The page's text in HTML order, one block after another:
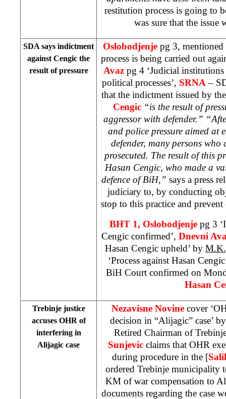
restitution process is going to
was sure that the issue
SDA says indictment
against Cengic the
result of pressure
Oslobodjenje pg 3, mentioned
process is being carried out
Avaz pg 4 ‘Judicial
political processes’, SRNA –
that the indictment issued by
Cengic “is the result of
aggressor with defender.”
and police pressure aimed at
defender, many persons who
prosecuted. The result of this
Hasan Cengic, who made a
defence of BiH,” says a press
judiciary to, by conducting
stop to this practice and
BHT 1, Oslobodjenje pg 3
Cengic confirmed’, Dnevni
Hasan Cengic upheld’ by
‘Process against Hasan
BiH Court confirmed on
Hasan
Trebinje justice
accuses OHR of
interfering in
Alijagic case
Nezavisne Novine cover
decision in “Alijagic” case’
Retired Chairman of
Sunjevic claims that OHR
during procedure in the [
ordered Trebinje municipality
KM of war compensation to
documents regarding the case